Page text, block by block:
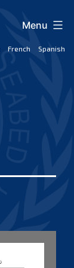
French Spanish
Menu